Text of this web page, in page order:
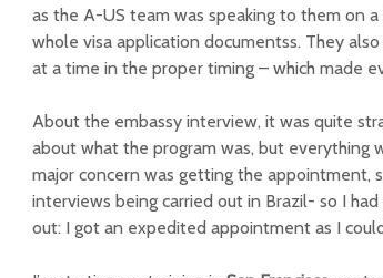
as the A-US team was speaking to them on
whole visa application documentss. They
at a time in the proper timing – which made
About the embassy interview, it was quite
about what the program was, but everything
major concern was getting the appointment,
interviews being carried out in Brazil- so I
out: I got an expedited appointment as I